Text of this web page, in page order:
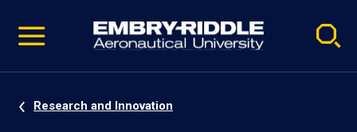
video
Navigation
Research and Innovation